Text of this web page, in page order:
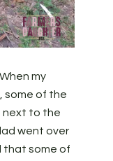
my
some of the
next to the
went over
that some of